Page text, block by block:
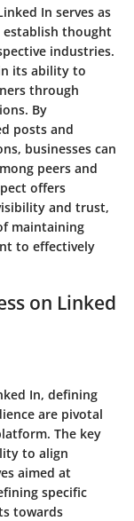
In serves as
establish thought
industries.
its ability to
through
By
posts and
businesses can
peers and
offers
and trust,
maintaining
to effectively
on Linked
In, defining
are pivotal
The key
to align
aimed at
specific
towards